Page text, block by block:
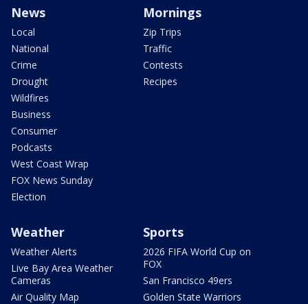
News
Local
National
Crime
Drought
Wildfires
Business
Consumer
Podcasts
West Coast Wrap
FOX News Sunday
Election
Mornings
Zip Trips
Traffic
Contests
Recipes
Weather
Weather Alerts
Live Bay Area Weather
Cameras
Air Quality Map
Sports
2026 FIFA World Cup on
FOX
San Francisco 49ers
Golden State Warriors